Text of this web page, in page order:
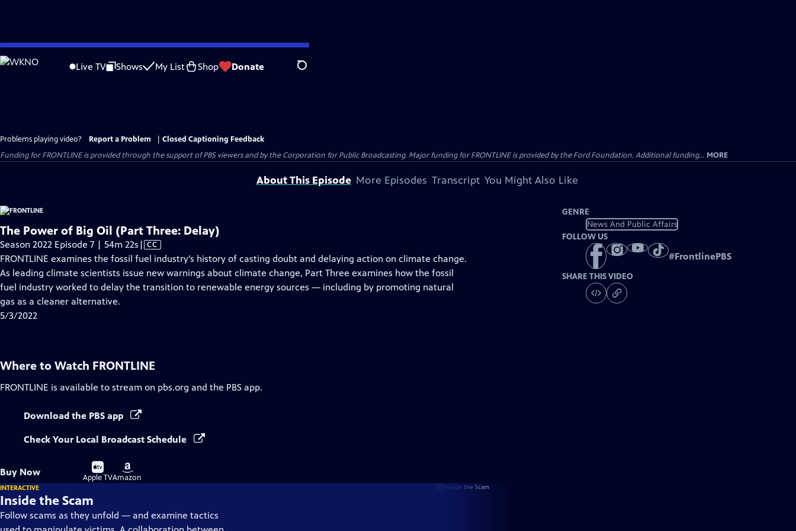
Skip
to
Live TV Shows My List Shop Donate Search
Problems playing video? Report a Problem
Closed Captioning Feedback
Funding for FRONTLINE is provided through the support of PBS viewers and by the Corporation for Public Broadcasting. Major funding for FRONTLINE is provided by the Ford Foundation. Additional funding... MORE
About This Episode More Episodes Transcript You Might Also Like
The Power of Big Oil (Part Three: Delay)
Season 2022 Episode 7 | 54m 22s Video
has
Closed
Captions
| CC
FRONTLINE examines the fossil fuel industry’s history of casting doubt and delaying action on climate change.
As leading climate scientists issue new warnings about climate change, Part Three examines how the fossil
fuel industry worked to delay the transition to renewable energy sources — including by promoting natural
gas as a cleaner alternative.
5/3/2022
GENRE
News And Public Affairs
FOLLOW US
#FrontlinePBS
SHARE THIS VIDEO
Where to Watch FRONTLINE
FRONTLINE is available to stream on pbs.org and the PBS app.
Download the PBS app
Check Your Local Broadcast Schedule
Buy Now
Buy
on
Apple TV
Buy
on
Amazon
INTERACTIVE
Inside the Scam
Follow scams as they unfold — and examine tactics